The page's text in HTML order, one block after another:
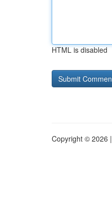
HTML is disabled
Copyright © 2026 |